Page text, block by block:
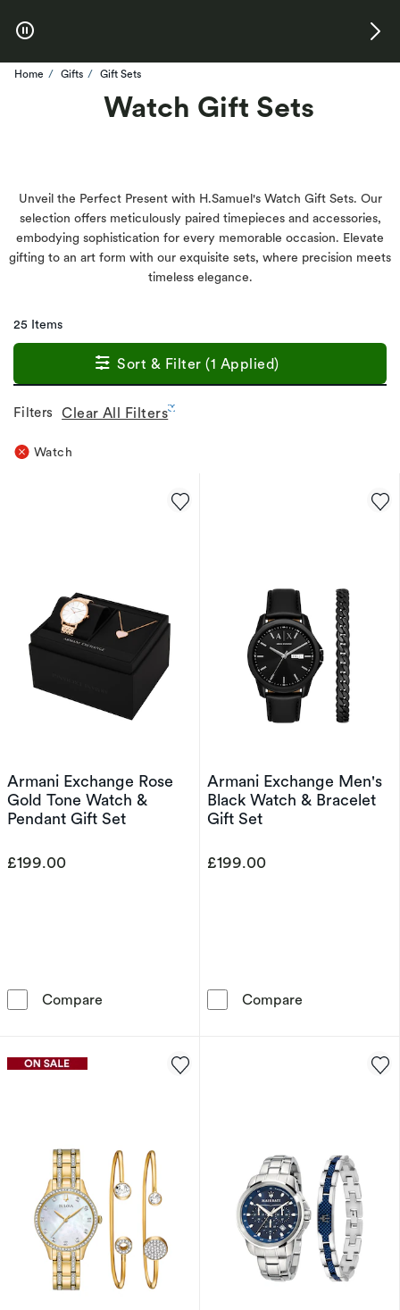
Home Gifts Gift Sets
Watch Gift Sets
Unveil the Perfect Present with H.Samuel's Watch Gift Sets. Our
selection offers meticulously paired timepieces and accessories,
embodying sophistication for every memorable occasion. Elevate
gifting to an art form with our exquisite sets, where precision meets
timeless elegance.
25 Items
Sort & Filter (1 Applied)
Filters Clear All Filters
Watch
Armani Exchange Rose
Gold Tone Watch &
Pendant Gift Set
£199.00
Compare Armani Exchange Rose Gold Tone Watch &
Armani Exchange Men's
Black Watch & Bracelet
Gift Set
£199.00
Compare